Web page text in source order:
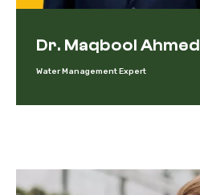
Dr. Maqbool Ahmed
Water Management Expert